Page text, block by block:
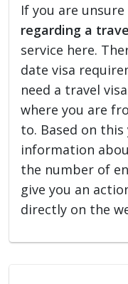
If you are
regarding a
service here.
date visa
need a travel
where you are
to. Based on
information
the number of
give you an
directly on the